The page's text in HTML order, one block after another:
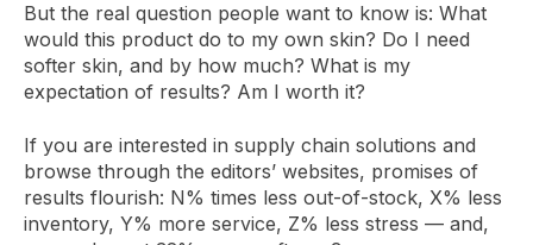
But the real question people want to know is: What
would this product do to my own skin? Do I need
softer skin, and by how much? What is my
expectation of results? Am I worth it?
If you are interested in supply chain solutions and
browse through the editors’ websites, promises of
results flourish: N% times less out-of-stock, X% less
inventory, Y% more service, Z% less stress — and,